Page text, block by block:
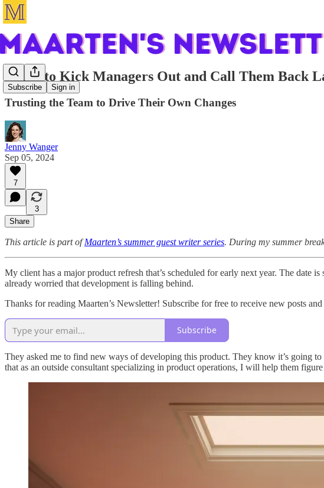
Subscribe Sign in
When to Kick Managers Out and Call Them Back
Trusting the Team to Drive Their Own Changes
Jenny Wanger
Sep 05, 2024
7
3
Share
This article is part ofMaarten’s summer guest writer series. During my summer
My client has a major product refresh that’s scheduled for early next year. The date
already worried that development is falling behind.
Thanks for reading Maarten’s Newsletter! Subscribe for free to receive new posts
Subscribe
They asked me to find new ways of developing this product. They know it’s going
that as an outside consultant specializing in product operations, I will help them